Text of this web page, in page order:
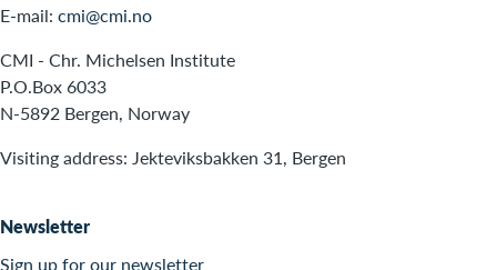
E-mail: cmi@cmi.no
CMI - Chr. Michelsen Institute
P.O.Box 6033
N-5892 Bergen, Norway
Visiting address: Jekteviksbakken 31, Bergen
Newsletter
Sign up for our newsletter